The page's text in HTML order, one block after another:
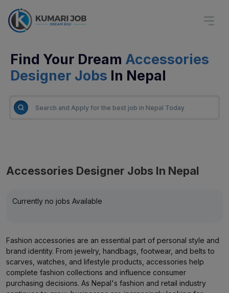
Find Your Dream Accessories
Designer Jobs In Nepal
Accessories Designer Jobs In Nepal
Currently no jobs Available
Fashion accessories are an essential part of personal style and
brand identity. From jewelry, handbags, footwear, and belts to
scarves, watches, and lifestyle products, accessories help
complete fashion collections and influence consumer
purchasing decisions. As Nepal's fashion and retail industry